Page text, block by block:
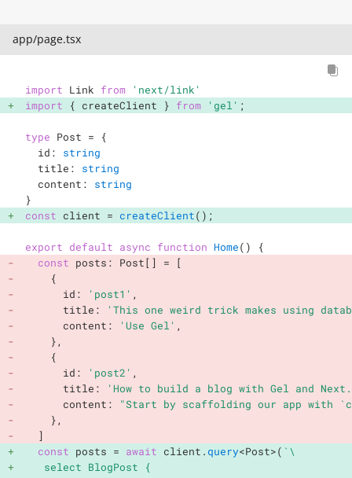
app/page.tsx
import Link from
'next/link'
import
{ createClient } from 'gel' ;
type Post =
{
  id
:
string
  title
:
string
  content
:
string
}
const client = createClient( ) ;
export default async function Home( )
{
const posts : Post[ ] =
[
{
      id
: 'post1' ,
      title
:
'This one weird trick makes using
      content
: 'Use Gel' ,
},
{
      id
: 'post2' ,
      title
:
'How to build a blog with Gel and
      content
:
"Start by scaffolding our app with
},
]
const posts = await client . query<Post>( ` \
   select BlogPost {